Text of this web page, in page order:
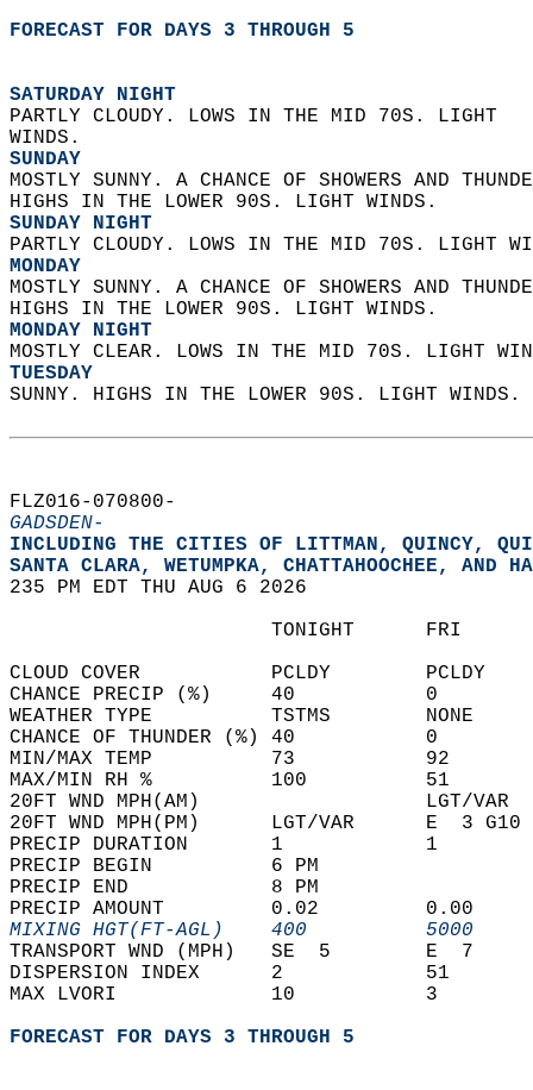
FORECAST FOR DAYS 3 THROUGH 5
SATURDAY NIGHT
PARTLY CLOUDY. LOWS IN THE MID 70S. LIGHT
WINDS.
SUNDAY
MOSTLY SUNNY. A CHANCE OF SHOWERS AND
HIGHS IN THE LOWER 90S. LIGHT WINDS.
SUNDAY NIGHT
PARTLY CLOUDY. LOWS IN THE MID 70S. LIGHT
MONDAY
MOSTLY SUNNY. A CHANCE OF SHOWERS AND
HIGHS IN THE LOWER 90S. LIGHT WINDS.
MONDAY NIGHT
MOSTLY CLEAR. LOWS IN THE MID 70S. LIGHT
TUESDAY
SUNNY. HIGHS IN THE LOWER 90S. LIGHT
FLZ016-070800-
GADSDEN-
INCLUDING THE CITIES OF LITTMAN, QUINCY,
SANTA CLARA, WETUMPKA, CHATTAHOOCHEE, AND
235 PM EDT THU AUG 6 2026
TONIGHT
CLOUD COVER           PCLDY
CHANCE PRECIP (%)     40
WEATHER TYPE          TSTMS
CHANCE OF THUNDER (%) 40
MIN/MAX TEMP          73
MAX/MIN RH %          100
20FT WND MPH(AM)
20FT WND MPH(PM)      LGT/VAR      E
PRECIP DURATION       1
PRECIP BEGIN          6 PM
PRECIP END            8 PM
PRECIP AMOUNT         0.02
MIXING HGT(FT-AGL)    400
TRANSPORT WND (MPH)   SE  5
DISPERSION INDEX      2
MAX LVORI             10
FORECAST FOR DAYS 3 THROUGH 5